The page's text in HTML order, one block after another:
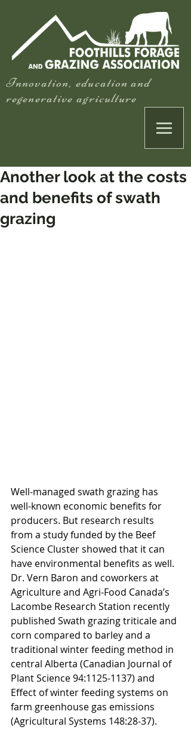
Innovation, education and
regenerative agriculture
Another look at the costs
and benefits of swath
grazing
Well-managed swath grazing has
well-known economic benefits for
producers. But research results
from a study funded by the Beef
Science Cluster showed that it can
have environmental benefits as well.
Dr. Vern Baron and coworkers at
Agriculture and Agri-Food Canada’s
Lacombe Research Station recently
published Swath grazing triticale and
corn compared to barley and a
traditional winter feeding method in
central Alberta (Canadian Journal of
Plant Science 94:1125-1137) and
Effect of winter feeding systems on
farm greenhouse gas emissions
(Agricultural Systems 148:28-37).